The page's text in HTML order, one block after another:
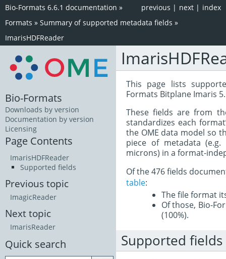
index
next |
previous |
Bio-Formats 6.6.1 documentation »
Formats » Summary of supported metadata fields »
ImarisHDFReader
This page lists
Formats Bitplane Imaris
These fields are from
standardizes each
the OME data model so
piece of metadata
microns) in a format-
Of the 476 fields
table:
The file format
Of those, Bio-
(100%).
Supported fields
Bio-Formats
Downloads by version
Documentation by version
Licensing
Page Contents
ImarisHDFReader
Supported fields
Previous topic
ImagicReader
Next topic
ImarisReader
Quick search